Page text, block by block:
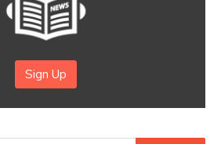
Sign Up